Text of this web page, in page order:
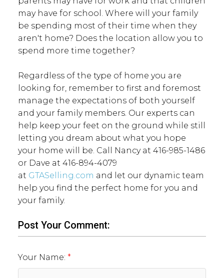
may have for school. Where will your family
be spending most of their time when they
aren't home? Does the location allow you to
spend more time together?
Regardless of the type of home you are
looking for, remember to first and foremost
manage the expectations of both yourself
and your family members. Our experts can
help keep your feet on the ground while still
letting you dream about what you hope
your home will be. Call Nancy at 416-985-1486
or Dave at 416-894-4079
at GTASelling.com and let our dynamic team
help you find the perfect home for you and
your family.
Post Your Comment:
Your Name: